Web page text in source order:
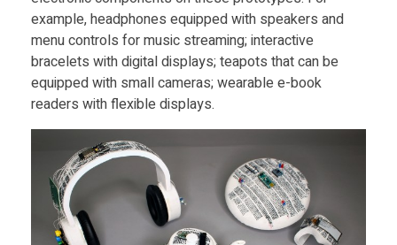
l
e
x
b
example, headphones equipped with speakers and
menu controls for music streaming; interactive
bracelets with digital displays; teapots that can be
equipped with small cameras; wearable e-book
readers with flexible displays.